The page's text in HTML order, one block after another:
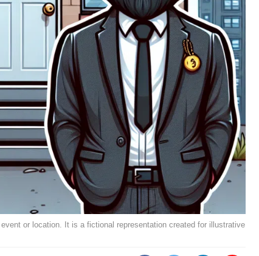
or location. It is a fictional representation created for illustrative